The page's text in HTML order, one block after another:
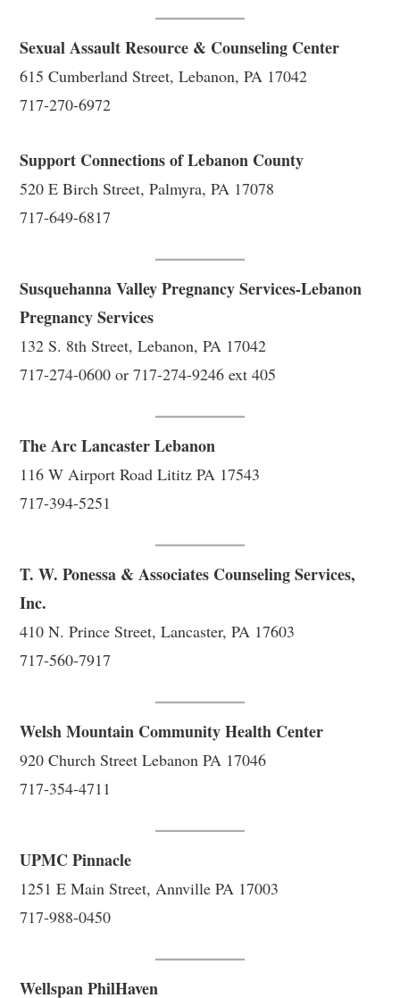
Sexual Assault Resource & Counseling Center
615 Cumberland Street, Lebanon, PA 17042
717-270-6972
Support Connections of Lebanon County
520 E Birch Street, Palmyra, PA 17078
717-649-6817
Susquehanna Valley Pregnancy Services-Lebanon
Pregnancy Services
132 S. 8th Street, Lebanon, PA 17042
717-274-0600 or 717-274-9246 ext 405
The Arc Lancaster Lebanon
116 W Airport Road Lititz PA 17543
717-394-5251
T. W. Ponessa & Associates Counseling Services,
Inc.
410 N. Prince Street, Lancaster, PA 17603
717-560-7917
Welsh Mountain Community Health Center
920 Church Street Lebanon PA 17046
717-354-4711
UPMC Pinnacle
1251 E Main Street, Annville PA 17003
717-988-0450
Wellspan PhilHaven